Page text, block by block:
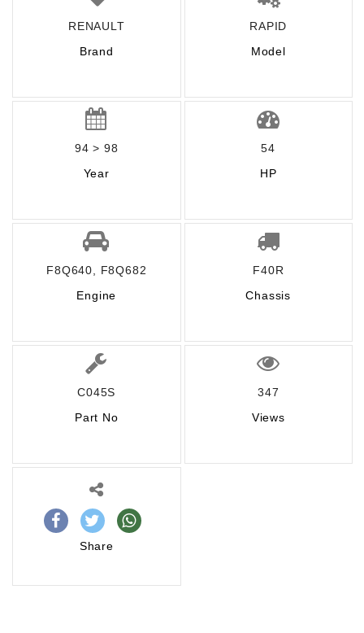
RENAULT
Brand
RAPID
Model
94 > 98
Year
54
HP
F8Q640, F8Q682
Engine
F40R
Chassis
C045S
Part No
347
Views
Share